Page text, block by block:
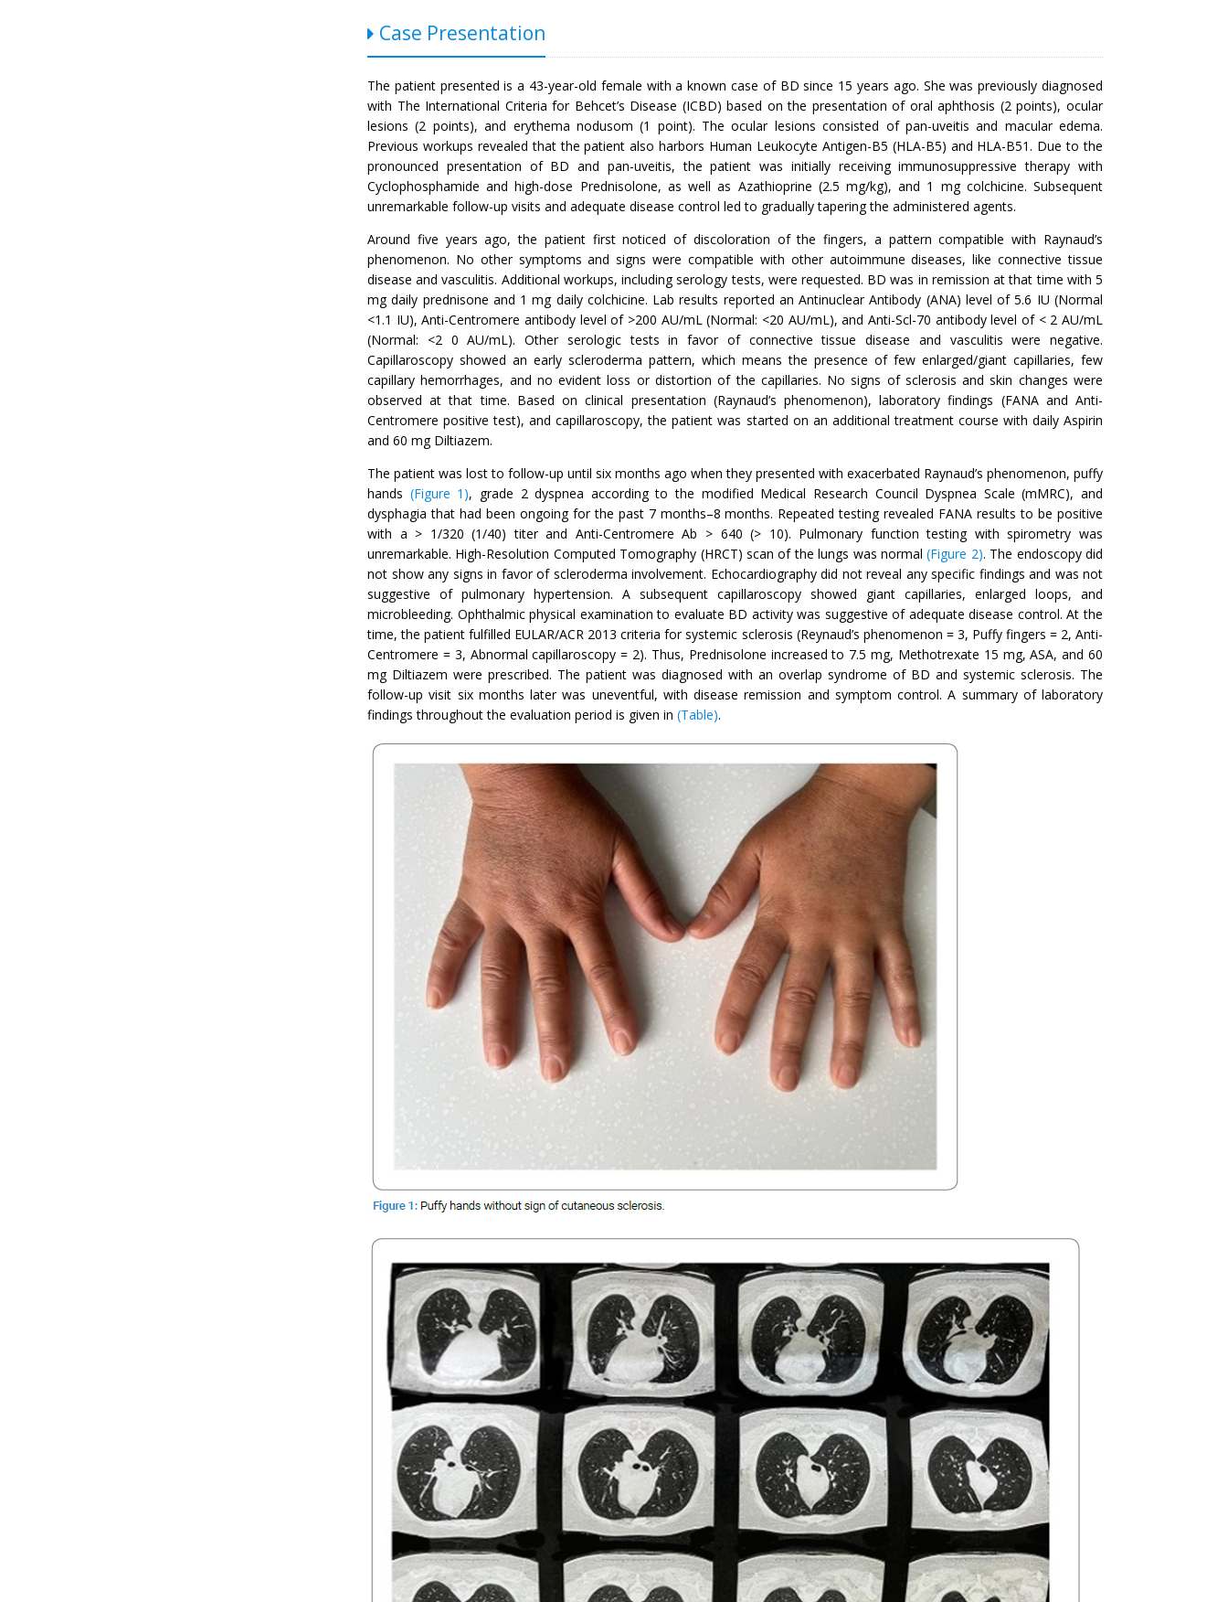
Case Presentation
The patient presented is a 43-year-old female with a known case of BD since 15 years ago. She was previously diagnosed
with The International Criteria for Behcet’s Disease (ICBD) based on the presentation of oral aphthosis (2 points), ocular
lesions (2 points), and erythema nodusom (1 point). The ocular lesions consisted of pan-uveitis and macular edema.
Previous workups revealed that the patient also harbors Human Leukocyte Antigen-B5 (HLA-B5) and HLA-B51. Due to the
pronounced presentation of BD and pan-uveitis, the patient was initially receiving immunosuppressive therapy with
Cyclophosphamide and high-dose Prednisolone, as well as Azathioprine (2.5 mg/kg), and 1 mg colchicine. Subsequent
unremarkable follow-up visits and adequate disease control led to gradually tapering the administered agents.
Around five years ago, the patient first noticed of discoloration of the fingers, a pattern compatible with Raynaud’s
phenomenon. No other symptoms and signs were compatible with other autoimmune diseases, like connective tissue
disease and vasculitis. Additional workups, including serology tests, were requested. BD was in remission at that time with 5
mg daily prednisone and 1 mg daily colchicine. Lab results reported an Antinuclear Antibody (ANA) level of 5.6 IU (Normal
<1.1 IU), Anti-Centromere antibody level of >200 AU/mL (Normal: <20 AU/mL), and Anti-Scl-70 antibody level of < 2 AU/mL
(Normal: <2 0 AU/mL). Other serologic tests in favor of connective tissue disease and vasculitis were negative.
Capillaroscopy showed an early scleroderma pattern, which means the presence of few enlarged/giant capillaries, few
capillary hemorrhages, and no evident loss or distortion of the capillaries. No signs of sclerosis and skin changes were
observed at that time. Based on clinical presentation (Raynaud’s phenomenon), laboratory findings (FANA and Anti-
Centromere positive test), and capillaroscopy, the patient was started on an additional treatment course with daily Aspirin
and 60 mg Diltiazem.
The patient was lost to follow-up until six months ago when they presented with exacerbated Raynaud’s phenomenon, puffy
hands (Figure 1), grade 2 dyspnea according to the modified Medical Research Council Dyspnea Scale (mMRC), and
dysphagia that had been ongoing for the past 7 months–8 months. Repeated testing revealed FANA results to be positive
with a > 1/320 (1/40) titer and Anti-Centromere Ab > 640 (> 10). Pulmonary function testing with spirometry was
unremarkable. High-Resolution Computed Tomography (HRCT) scan of the lungs was normal(Figure 2). The endoscopy did
not show any signs in favor of scleroderma involvement. Echocardiography did not reveal any specific findings and was not
suggestive of pulmonary hypertension. A subsequent capillaroscopy showed giant capillaries, enlarged loops, and
microbleeding. Ophthalmic physical examination to evaluate BD activity was suggestive of adequate disease control. At the
time, the patient fulfilled EULAR/ACR 2013 criteria for systemic sclerosis (Reynaud’s phenomenon = 3, Puffy fingers = 2, Anti-
Centromere = 3, Abnormal capillaroscopy = 2). Thus, Prednisolone increased to 7.5 mg, Methotrexate 15 mg, ASA, and 60
mg Diltiazem were prescribed. The patient was diagnosed with an overlap syndrome of BD and systemic sclerosis. The
follow-up visit six months later was uneventful, with disease remission and symptom control. A summary of laboratory
findings throughout the evaluation period is given in (Table).